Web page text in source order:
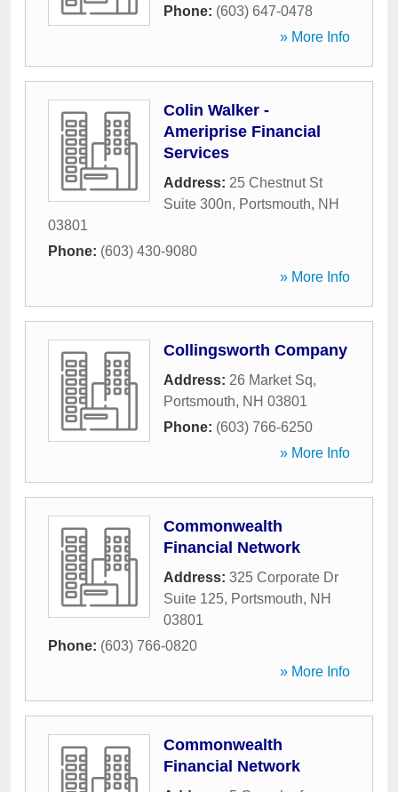
Phone: (603) 647-0478
» More Info
Colin Walker -
Ameriprise Financial
Services
Address: 25 Chestnut St
Suite 300n, Portsmouth, NH
03801
Phone: (603) 430-9080
» More Info
Collingsworth Company
Address: 26 Market Sq,
Portsmouth, NH 03801
Phone: (603) 766-6250
» More Info
Commonwealth
Financial Network
Address: 325 Corporate Dr
Suite 125, Portsmouth, NH
03801
Phone: (603) 766-0820
» More Info
Commonwealth
Financial Network